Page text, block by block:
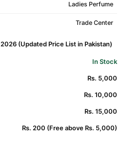
Ladies Perfume
Trade Center
(Updated Price List in Pakistan)
In Stock
Rs. 5,000
Rs. 10,000
Rs. 15,000
Rs. 200 (Free above Rs. 5,000)